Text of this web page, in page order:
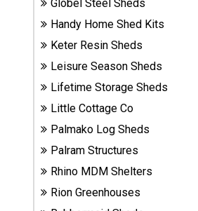
Plastic
Sheds
Suncast
Resin
Sheds
Shop Shed
Accessories
Shed
Globel Steel Sheds
Handy Home Shed Kits
Keter Resin Sheds
Leisure Season Sheds
Lifetime Storage Sheds
Little Cottage Co
Palmako Log Sheds
Palram Structures
Rhino MDM Shelters
Rion Greenhouses